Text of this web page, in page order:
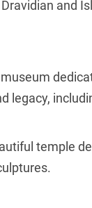
and
legacy,
temple